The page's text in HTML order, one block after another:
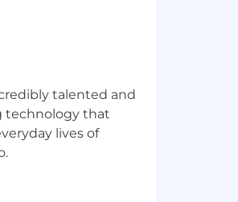
talented and
technology that
lives of